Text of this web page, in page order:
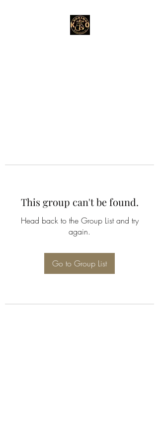
This group can't be found.
Head back to the Group List and try
again.
Go to Group List